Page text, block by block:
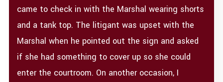
came to check in with the Marshal wearing shorts
and a tank top. The litigant was upset with the
Marshal when he pointed out the sign and asked
if she had something to cover up so she could
enter the courtroom. On another occasion, I